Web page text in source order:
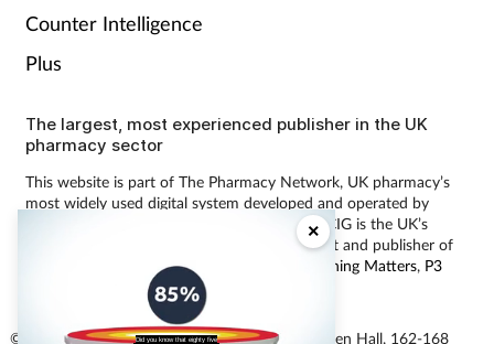
Did you know that eighty five
×
Counter Intelligence
Plus
The largest, most experienced publisher in the UK
pharmacy sector
This website is part of The Pharmacy Network, UK pharmacy’s
most widely used digital system developed and operated by
Communications International Group (CIG). CIG is the UK’s
leading provider of pharmacy learning content and publisher of
magazines includingPharmacy Magazine Training Matters, P3
Independent Pharmacist
© Communications International Group Ltd, Linen Hall, 162-168